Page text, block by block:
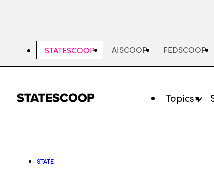
STATESCOOP AISCOOP FEDSCOOP
Topics
STATE